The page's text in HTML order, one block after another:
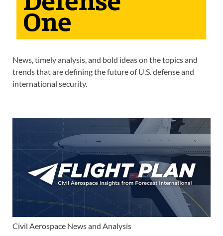
News, timely analysis, and bold ideas on the topics and
trends that are defining the future of U.S. defense and
international security.
Civil Aerospace News and Analysis